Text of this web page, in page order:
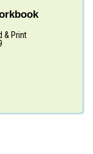
& Print